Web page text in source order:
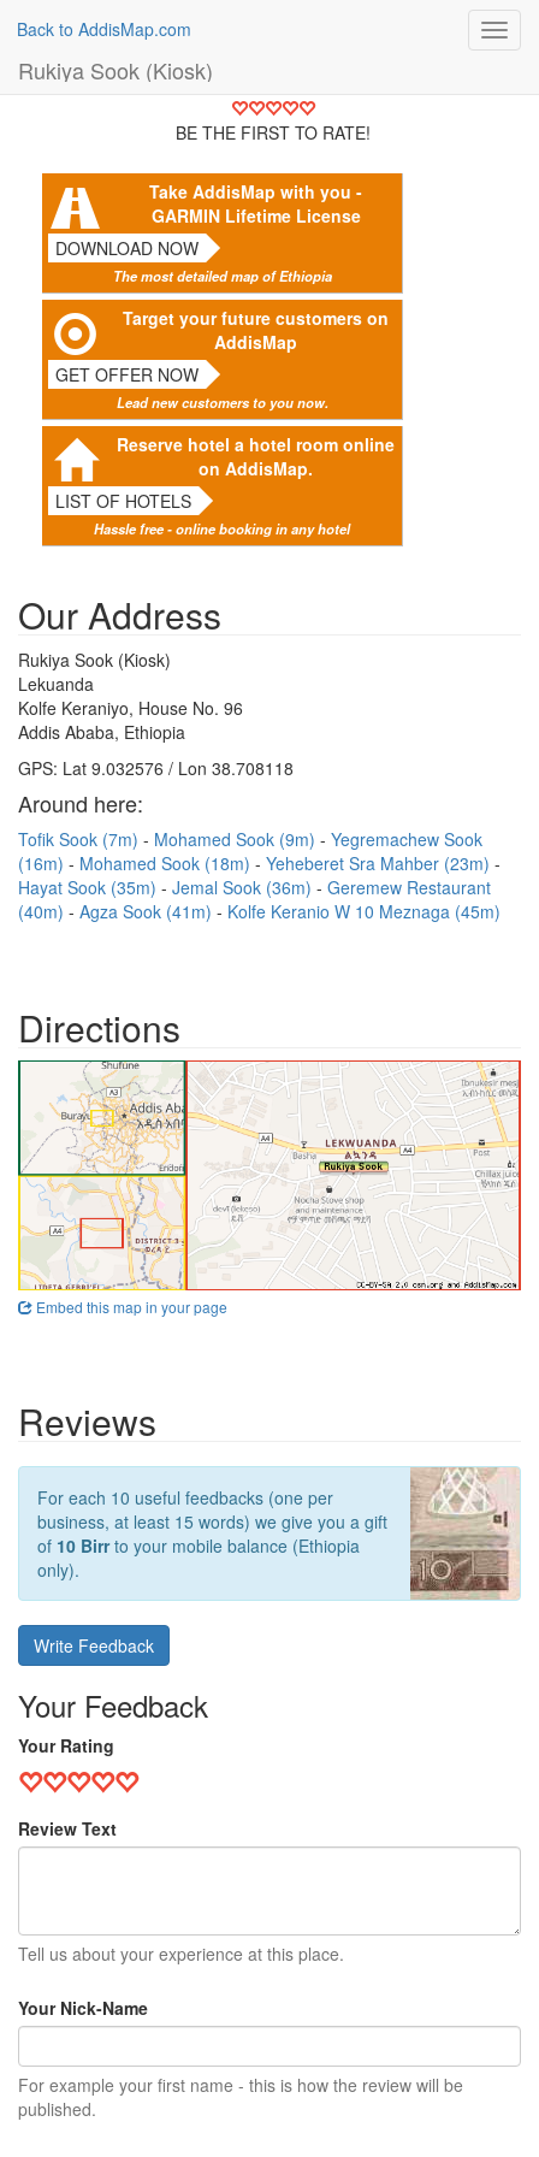
Back to AddisMap.com
Rukiya Sook (Kiosk)
BE THE FIRST TO RATE!
Take AddisMap with you -
GARMIN Lifetime License
DOWNLOAD NOW
The most detailed map of Ethiopia
Target your future customers on
AddisMap
GET OFFER NOW
Lead new customers to you now.
Reserve hotel a hotel room online
on AddisMap.
LIST OF HOTELS
Hassle free - online booking in any hotel
Our Address
Rukiya Sook (Kiosk)
Lekuanda
Kolfe Keraniyo, House No. 96
Addis Ababa, Ethiopia
GPS: Lat 9.032576 / Lon 38.708118
Around here:
Tofik Sook (7m) Mohamed Sook (9m)
Yegremachew Sook
(16m)
Mohamed Sook (18m)
Yeheberet Sra Mahber (23m)
Hayat Sook (35m)
Jemal Sook (36m)
Geremew Restaurant
(40m)
Agza Sook (41m) Kolfe Keranio W 10 Meznaga (45m)
Directions
Embed this map in your page
Reviews
For each 10 useful feedbacks (one per
business, at least 15 words) we give you a gift
of 10 Birrto your mobile balance (Ethiopia
only).
Write Feedback
Your Feedback
Your Rating
Review Text
Tell us about your experience at this place.
Your Nick-Name
For example your first name - this is how the review will be
published.